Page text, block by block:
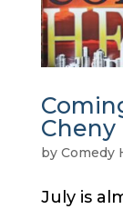
Cheny
by Comedy
July is